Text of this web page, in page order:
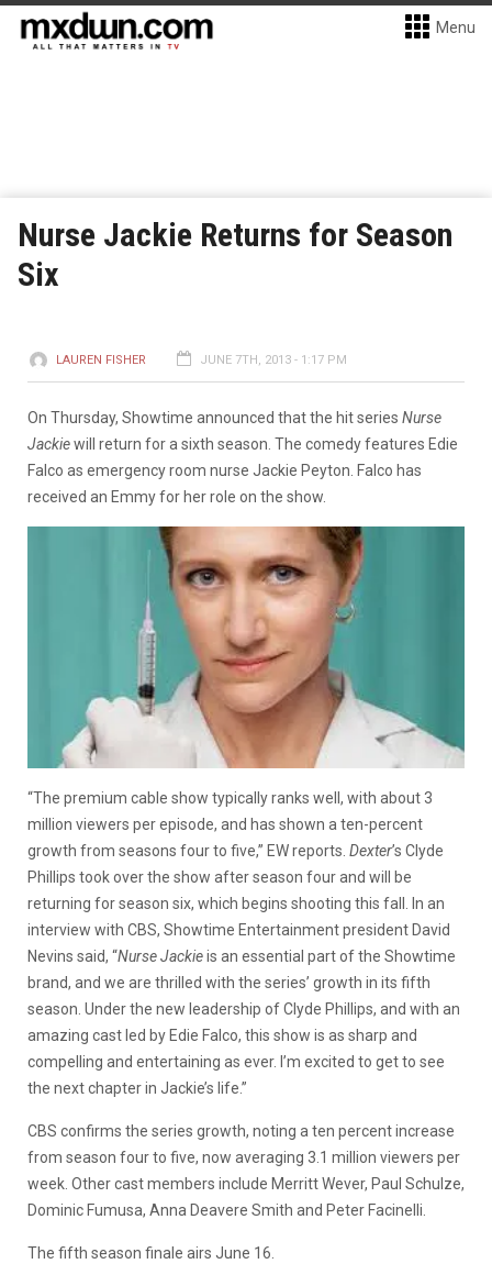
Menu
Nurse Jackie Returns for Season
Six
LAUREN FISHER JUNE 7TH, 2013 - 1:17 PM
On Thursday, Showtime announced that the hit series Nurse
Jackiewill return for a sixth season. The comedy features Edie
Falco as emergency room nurse Jackie Peyton. Falco has
received an Emmy for her role on the show.
“The premium cable show typically ranks well, with about 3
million viewers per episode, and has shown a ten-percent
growth from seasons four to five,” EW reports. Dexter’s Clyde
Phillips took over the show after season four and will be
returning for season six, which begins shooting this fall. In an
interview with CBS, Showtime Entertainment president David
Nevins said, “Nurse Jackieis an essential part of the Showtime
brand, and we are thrilled with the series’ growth in its fifth
season. Under the new leadership of Clyde Phillips, and with an
amazing cast led by Edie Falco, this show is as sharp and
compelling and entertaining as ever. I’m excited to get to see
the next chapter in Jackie’s life.”
CBS confirms the series growth, noting a ten percent increase
from season four to five, now averaging 3.1 million viewers per
week. Other cast members include Merritt Wever, Paul Schulze,
Dominic Fumusa, Anna Deavere Smith and Peter Facinelli.
The fifth season finale airs June 16.